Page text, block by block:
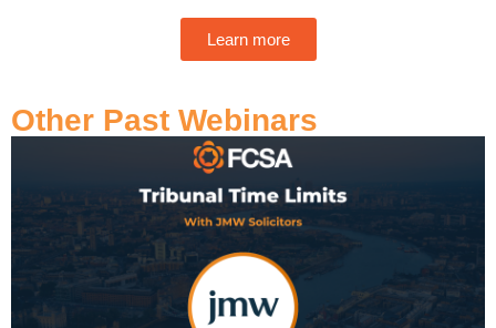
Learn more
Other Past Webinars